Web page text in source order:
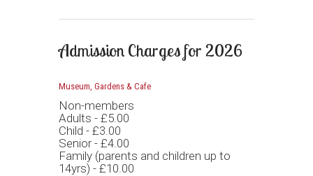
Admission Charges for 2026
Museum, Gardens & Cafe
Non-members
Adults - £5.00
Child - £3.00
Senior - £4.00
Family (parents and children up to
14yrs) - £10.00